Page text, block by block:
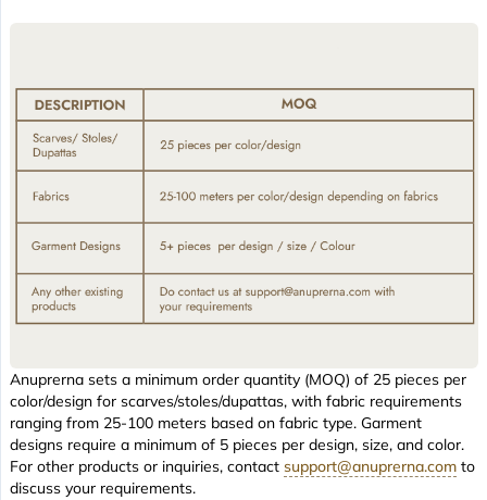
Anuprerna sets a minimum order quantity (MOQ) of 25 pieces per
color/design for scarves/stoles/dupattas, with fabric requirements
ranging from 25-100 meters based on fabric type. Garment
designs require a minimum of 5 pieces per design, size, and color.
For other products or inquiries, contact support@anuprerna.com to
discuss your requirements.